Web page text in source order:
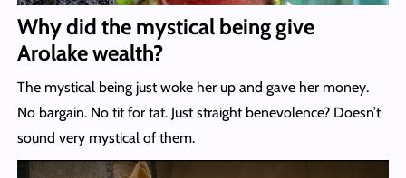
Why did the mystical being give
Arolake wealth?
The mystical being just woke her up and gave her money.
No bargain. No tit for tat. Just straight benevolence? Doesn’t
sound very mystical of them.